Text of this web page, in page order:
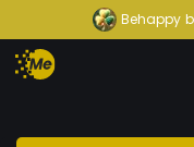
Behappy